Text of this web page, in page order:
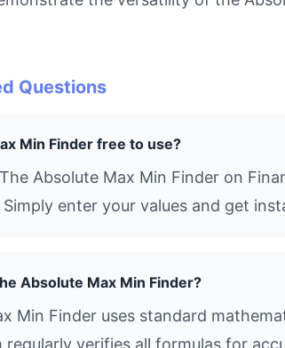
Questions
Min Finder free to use?
Absolute Max Min Finder on
enter your values and get
Absolute Max Min Finder?
Min Finder uses standard
regularly verifies all formulas for